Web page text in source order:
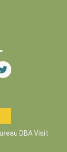
DBA Visit